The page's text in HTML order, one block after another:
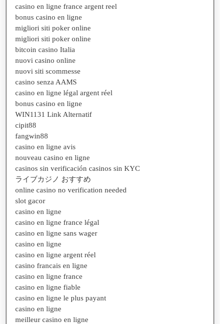
casino en ligne france argent reel
bonus casino en ligne
migliori siti poker online
migliori siti poker online
bitcoin casino Italia
nuovi casino online
nuovi siti scommesse
casino senza AAMS
casino en ligne légal argent réel
bonus casino en ligne
WIN1131 Link Alternatif
cipit88
fangwin88
casino en ligne avis
nouveau casino en ligne
casinos sin verificación casinos sin KYC
ライブカジノ おすすめ
online casino no verification needed
slot gacor
casino en ligne
casino en ligne france légal
casino en ligne sans wager
casino en ligne
casino en ligne argent réel
casino francais en ligne
casino en ligne france
casino en ligne fiable
casino en ligne le plus payant
casino en ligne
meilleur casino en ligne